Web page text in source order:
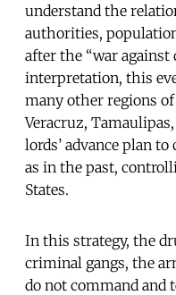
understand the
authorities,
after the “war against
interpretation, this
many other regions
Veracruz,
lords’ advance plan
as in the past,
States.
In this strategy, the
criminal gangs, the
do not command and